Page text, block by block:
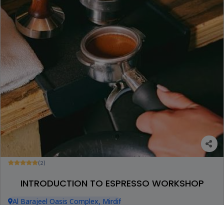
(2)
INTRODUCTION TO ESPRESSO WORKSHOP
Al Barajeel Oasis Complex, Mirdif